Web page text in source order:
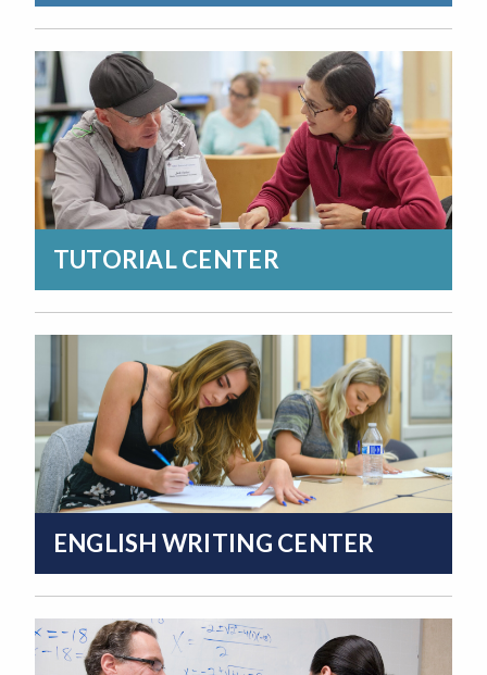
TUTORIAL CENTER
ENGLISH WRITING CENTER